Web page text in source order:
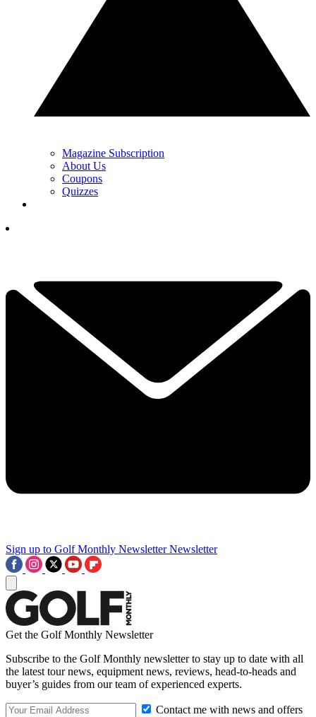
Magazine Subscription
About Us
Coupons
Quizzes
Sign up to Golf Monthly Newsletter Newsletter
Get the Golf Monthly Newsletter
Subscribe to the Golf Monthly newsletter to stay up to date with all
the latest tour news, equipment news, reviews, head-to-heads and
buyer’s guides from our team of experienced experts.
Contact me with news and offers